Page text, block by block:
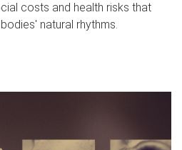
costs and health risks that
natural rhythms.